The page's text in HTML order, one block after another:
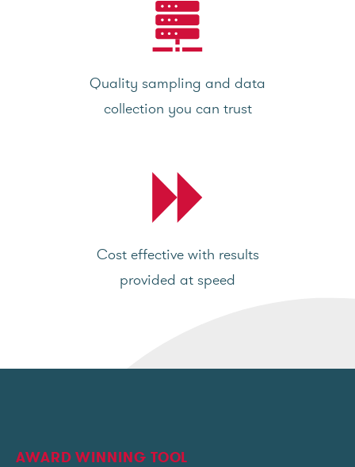
Quality sampling and data
collection you can trust
Cost effective with results
provided at speed
AWARD WINNING TOOL